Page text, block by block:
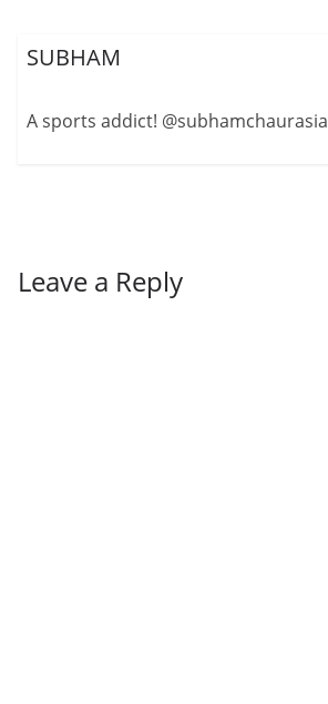
SUBHAM
A sports addict! @subhamchaurasia
Leave a Reply